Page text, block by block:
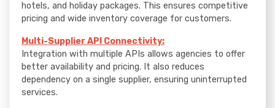
hotels, and holiday packages. This ensures competitive
pricing and wide inventory coverage for customers.
Multi-Supplier API Connectivity:
Integration with multiple APIs allows agencies to offer
better availability and pricing. It also reduces
dependency on a single supplier, ensuring uninterrupted
services.